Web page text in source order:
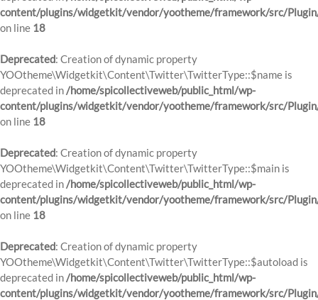
content/plugins/widgetkit/vendor/yootheme/framework/src/
on line 18
Deprecated: Creation of dynamic property
YOOtheme\Widgetkit\Content\Twitter\TwitterType::$name is
deprecated in/home/spicollectiveweb/public_html/wp-
content/plugins/widgetkit/vendor/yootheme/framework/src/
on line 18
Deprecated: Creation of dynamic property
YOOtheme\Widgetkit\Content\Twitter\TwitterType::$main is
deprecated in/home/spicollectiveweb/public_html/wp-
content/plugins/widgetkit/vendor/yootheme/framework/src/
on line 18
Deprecated: Creation of dynamic property
YOOtheme\Widgetkit\Content\Twitter\TwitterType::$autoload is
deprecated in/home/spicollectiveweb/public_html/wp-
content/plugins/widgetkit/vendor/yootheme/framework/src/